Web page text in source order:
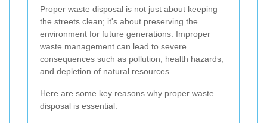
Proper waste disposal is not just about keeping
the streets clean; it's about preserving the
environment for future generations. Improper
waste management can lead to severe
consequences such as pollution, health hazards,
and depletion of natural resources.
Here are some key reasons why proper waste
disposal is essential: